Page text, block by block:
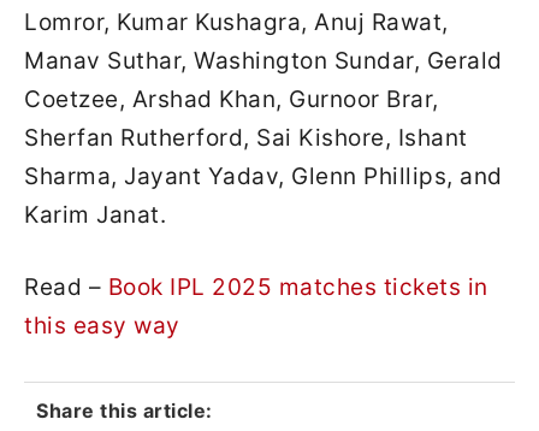
Lomror, Kumar Kushagra, Anuj Rawat,
Manav Suthar, Washington Sundar, Gerald
Coetzee, Arshad Khan, Gurnoor Brar,
Sherfan Rutherford, Sai Kishore, Ishant
Sharma, Jayant Yadav, Glenn Phillips, and
Karim Janat.
Read – Book IPL 2025 matches tickets in
this easy way
Share this article: